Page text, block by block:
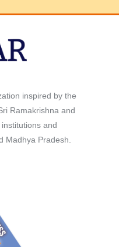
inspired by the
Ramakrishna and
and
Madhya Pradesh.